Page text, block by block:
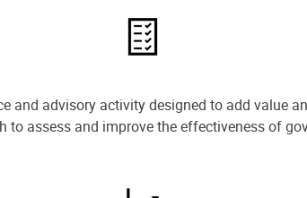
advisory activity designed to add value
assess and improve the effectiveness of